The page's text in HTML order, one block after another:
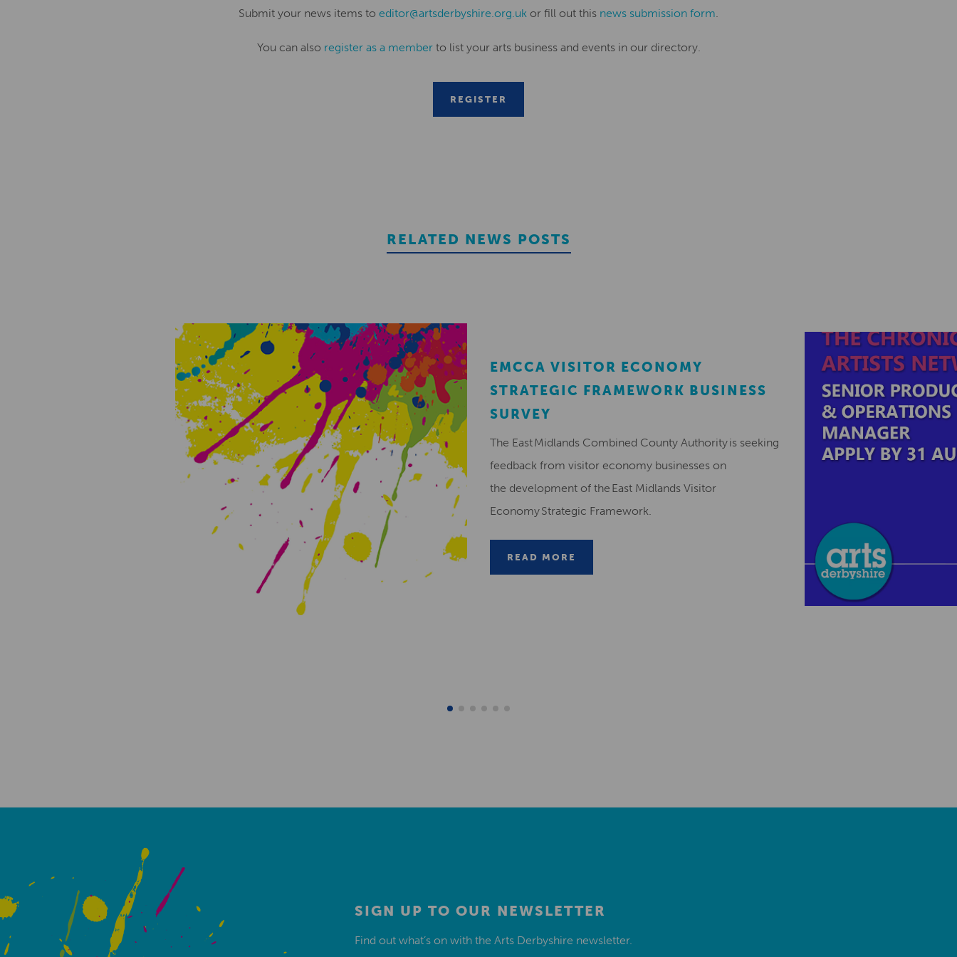
Submit your news items to editor@artsderbyshire.org.uk or fill out this news submission form.
You can also register as a memberto list your arts business and events in our directory.
REGISTER
RELATED NEWS POSTS
EMCCA VISITOR ECONOMY
STRATEGIC FRAMEWORK BUSINESS
SURVEY
The East Midlands Combined County Authority is seeking
feedback from visitor economy businesses on
the development of the East Midlands Visitor
Economy Strategic Framework.
READ MORE
SIGN UP TO OUR NEWSLETTER
Find out what’s on with the Arts Derbyshire newsletter.